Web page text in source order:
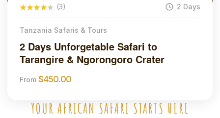
(3) 2 Days
Tanzania Safaris & Tours
2 Days Unforgetable Safari to
Tarangire & Ngorongoro Crater
From $450.00
YOUR AFRICAN SAFARI STARTS HERE